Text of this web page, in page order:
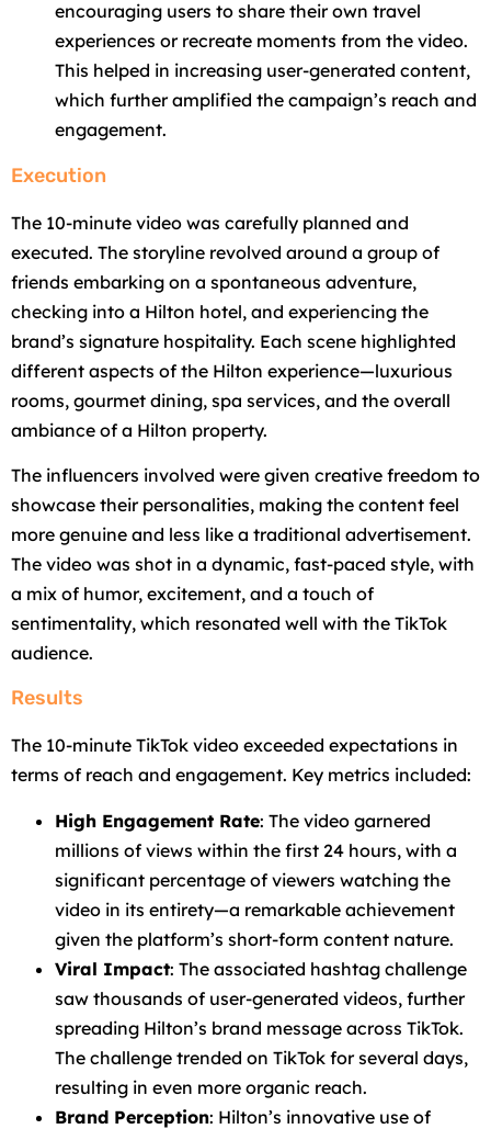
encouraging users to share their own travel
experiences or recreate moments from the video.
This helped in increasing user-generated content,
which further amplified the campaign’s reach and
engagement.
Execution
The 10-minute video was carefully planned and
executed. The storyline revolved around a group of
friends embarking on a spontaneous adventure,
checking into a Hilton hotel, and experiencing the
brand’s signature hospitality. Each scene highlighted
different aspects of the Hilton experience—luxurious
rooms, gourmet dining, spa services, and the overall
ambiance of a Hilton property.
The influencers involved were given creative freedom to
showcase their personalities, making the content feel
more genuine and less like a traditional advertisement.
The video was shot in a dynamic, fast-paced style, with
a mix of humor, excitement, and a touch of
sentimentality, which resonated well with the TikTok
audience.
Results
The 10-minute TikTok video exceeded expectations in
terms of reach and engagement. Key metrics included:
High Engagement Rate: The video garnered
millions of views within the first 24 hours, with a
significant percentage of viewers watching the
video in its entirety—a remarkable achievement
given the platform’s short-form content nature.
Viral Impact: The associated hashtag challenge
saw thousands of user-generated videos, further
spreading Hilton’s brand message across TikTok.
The challenge trended on TikTok for several days,
resulting in even more organic reach.
Brand Perception: Hilton’s innovative use of